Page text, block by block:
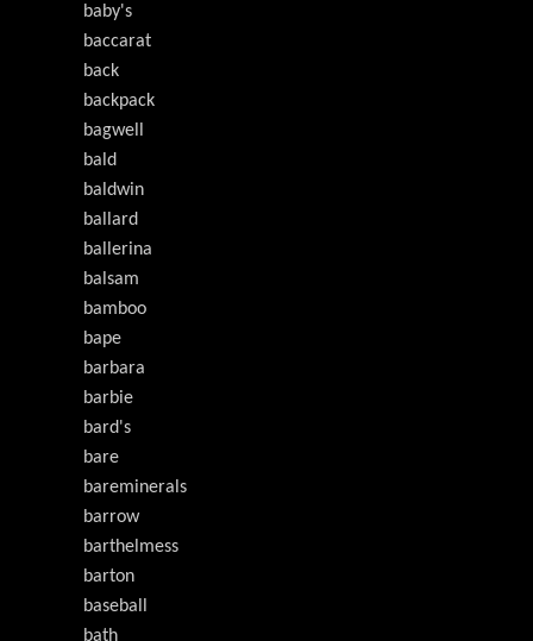
baby's
baccarat
back
backpack
bagwell
bald
baldwin
ballard
ballerina
balsam
bamboo
bape
barbara
barbie
bard's
bare
bareminerals
barrow
barthelmess
barton
baseball
bath